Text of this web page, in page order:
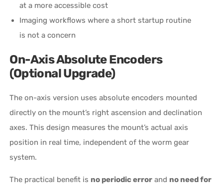
at a more accessible cost
Imaging workflows where a short startup routine
is not a concern
On-Axis Absolute Encoders
(Optional Upgrade)
The on-axis version uses absolute encoders mounted
directly on the mount’s right ascension and declination
axes. This design measures the mount’s actual axis
position in real time, independent of the worm gear
system.
The practical benefit is no periodic error and no need for